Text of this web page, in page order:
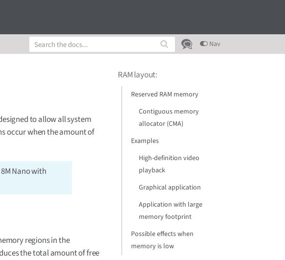
Nav
to allow all system
occur when the amount of
Nano with
regions in the
the total amount of free
RAM layout:
Reserved RAM memory
Contiguous memory
allocator (CMA)
Examples
High-definition video
playback
Graphical application
Application with large
memory footprint
Possible effects when
memory is low